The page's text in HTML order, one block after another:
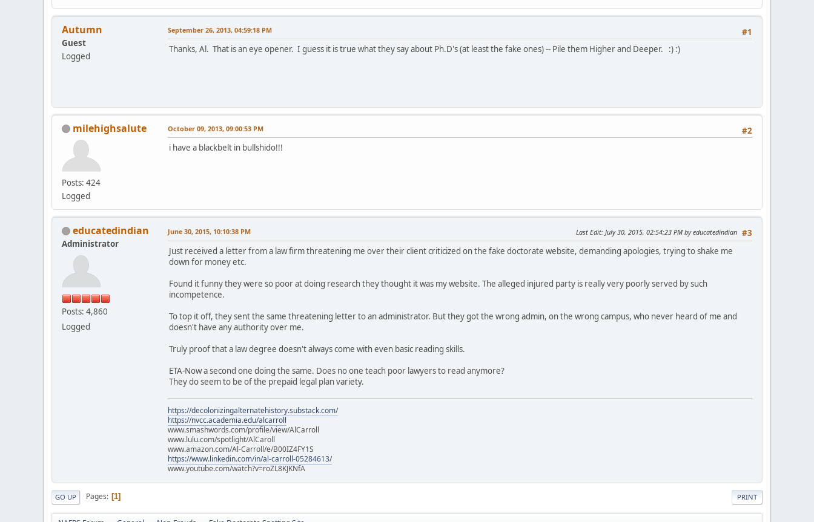
Autumn
Guest
Logged
#1
September 26, 2013, 04:59:18 PM
Thanks, Al. That is an eye opener. I guess it is true what they say about Ph.D's (at least the fake ones) -- Pile them Higher and Deeper. :) :)
milehighsalute
Posts: 424
Logged
#2
October 09, 2013, 09:00:53 PM
i have a blackbelt in bullshido!!!
educatedindian
Administrator
Posts: 4,860
Logged
#3
June 30, 2015, 10:10:38 PM Last Edit: July 30, 2015, 02:54:23 PM by educatedindian
Just received a letter from a law firm threatening me over their client criticized on the fake doctorate website, demanding apologies, trying to shake me
down for money etc.
Found it funny they were so poor at doing research they thought it was my website. The alleged injured party is really very poorly served by such
incompetence.
To top it off, they sent the same threatening letter to an administrator. But they got the wrong admin, on the wrong campus, who never heard of me and
doesn't have any authority over me.
Truly proof that a law degree doesn't always come with even basic reading skills.
ETA-Now a second one doing the same. Does no one teach poor lawyers to read anymore?
They do seem to be of the prepaid legal plan variety.
https://decolonizingalternatehistory.substack.com/
https://nvcc.academia.edu/alcarroll
www.smashwords.com/profile/view/AlCarroll
www.lulu.com/spotlight/AlCaroll
www.amazon.com/Al-Carroll/e/B00IZ4FY1S
https://www.linkedin.com/in/al-carroll-05284613/
www.youtube.com/watch?v=roZL8KJKNfA
PRINT
GO UP Pages 1